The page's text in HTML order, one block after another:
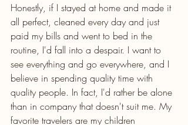
Honestly, if I stayed at home and made it
all perfect, cleaned every day and just
paid my bills and went to bed in the
routine, I'd fall into a despair. I want to
see everything and go everywhere, and I
believe in spending quality time with
quality people. In fact, I'd rather be alone
than in company that doesn't suit me. My
favorite travelers are my children